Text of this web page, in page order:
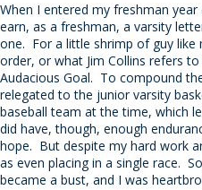
When I entered my freshman
earn, as a freshman, a varsity
one. For a little shrimp of guy
order, or what Jim Collins refers
Audacious Goal. To compound
relegated to the junior varsity
baseball team at the time, which
did have, though, enough
hope. But despite my hard work
as even placing in a single race.
became a bust, and I was